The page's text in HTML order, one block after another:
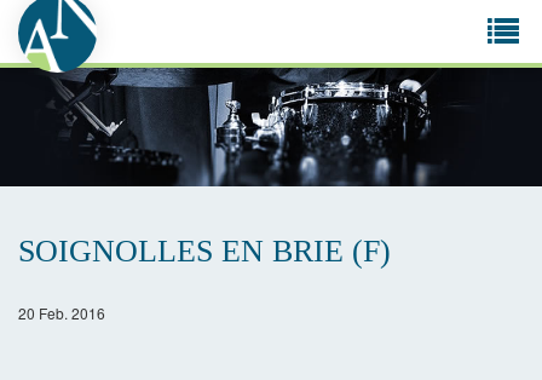
SOIGNOLLES EN BRIE (F)
20 Feb. 2016